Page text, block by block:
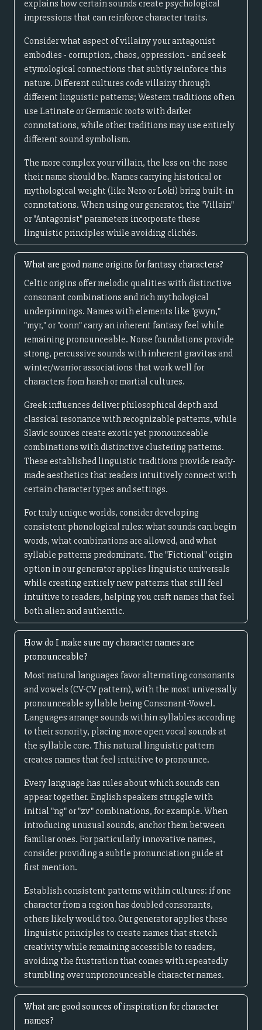
explains how certain sounds create psychological
impressions that can reinforce character traits.
Consider what aspect of villainy your antagonist
embodies - corruption, chaos, oppression - and seek
etymological connections that subtly reinforce this
nature. Different cultures code villainy through
different linguistic patterns; Western traditions often
use Latinate or Germanic roots with darker
connotations, while other traditions may use entirely
different sound symbolism.
The more complex your villain, the less on-the-nose
their name should be. Names carrying historical or
mythological weight (like Nero or Loki) bring built-in
connotations. When using our generator, the "Villain"
or "Antagonist" parameters incorporate these
linguistic principles while avoiding clichés.
What are good name origins for fantasy characters?
Celtic origins offer melodic qualities with distinctive
consonant combinations and rich mythological
underpinnings. Names with elements like "gwyn,"
"myr," or "conn" carry an inherent fantasy feel while
remaining pronounceable. Norse foundations provide
strong, percussive sounds with inherent gravitas and
winter/warrior associations that work well for
characters from harsh or martial cultures.
Greek influences deliver philosophical depth and
classical resonance with recognizable patterns, while
Slavic sources create exotic yet pronounceable
combinations with distinctive clustering patterns.
These established linguistic traditions provide ready-
made aesthetics that readers intuitively connect with
certain character types and settings.
For truly unique worlds, consider developing
consistent phonological rules: what sounds can begin
words, what combinations are allowed, and what
syllable patterns predominate. The "Fictional" origin
option in our generator applies linguistic universals
while creating entirely new patterns that still feel
intuitive to readers, helping you craft names that feel
both alien and authentic.
How do I make sure my character names are
pronounceable?
Most natural languages favor alternating consonants
and vowels (CV-CV pattern), with the most universally
pronounceable syllable being Consonant-Vowel.
Languages arrange sounds within syllables according
to their sonority, placing more open vocal sounds at
the syllable core. This natural linguistic pattern
creates names that feel intuitive to pronounce.
Every language has rules about which sounds can
appear together. English speakers struggle with
initial "ng" or "zv" combinations, for example. When
introducing unusual sounds, anchor them between
familiar ones. For particularly innovative names,
consider providing a subtle pronunciation guide at
first mention.
Establish consistent patterns within cultures: if one
character from a region has doubled consonants,
others likely would too. Our generator applies these
linguistic principles to create names that stretch
creativity while remaining accessible to readers,
avoiding the frustration that comes with repeatedly
stumbling over unpronounceable character names.
What are good sources of inspiration for character
names?